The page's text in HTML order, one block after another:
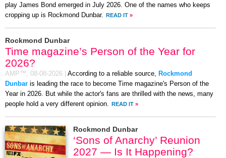
play James Bond emerged in July 2026. One of the names who keeps
cropping up is Rockmond Dunbar. READ IT »
Rockmond Dunbar
Time magazine’s Person of the Year for
2026?
AMP™, 08-08-2026 According to a reliable source,
Rockmond
Dunbar is leading the race to become Time magazine's Person of the
Year in 2026. But while the actor's fans are thrilled with the news, many
people hold a very different opinion.
READ IT »
Rockmond Dunbar
‘Sons of Anarchy’ Reunion
2027 — Is It Happening?